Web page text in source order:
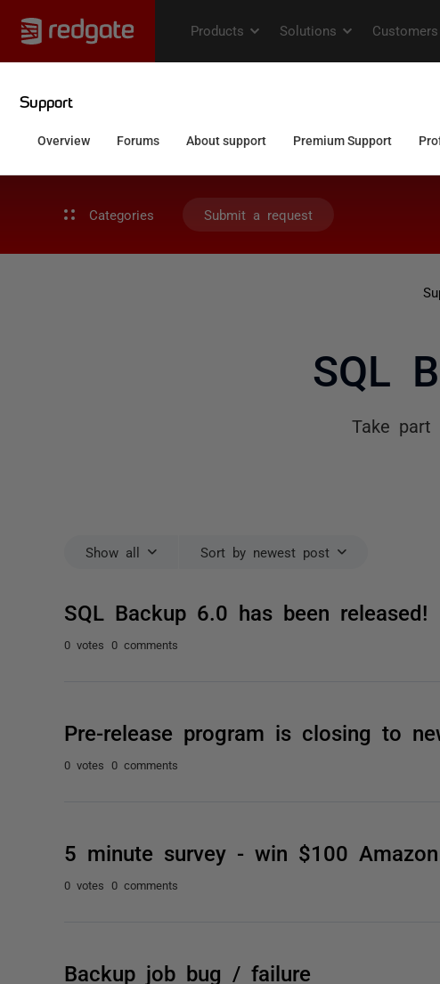
Categories Submit a request
SQL
Take part
Show all Sort by newest post
SQL Backup 6.0 has been released!
0 votes 0 comments
Pre-release program is closing to
0 votes 0 comments
5 minute survey - win $100
0 votes 0 comments
Backup job bug / failure